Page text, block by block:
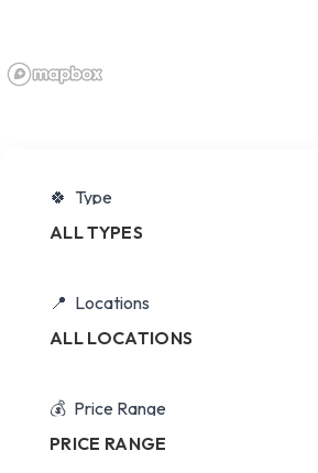
Type
ALL TYPES
Locations
ALL LOCATIONS
Price Range
PRICE RANGE